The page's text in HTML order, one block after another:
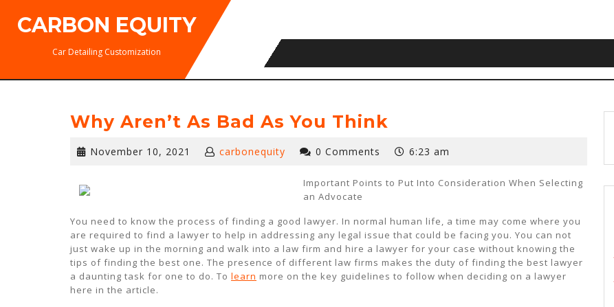
CARBON EQUITY
Car Detailing Customization
Why Aren’t As Bad As You Think
November 10, 2021
Novembercarbonequity 0 Comments 6:23 am
Important Points to Put Into Consideration When Selecting
an Advocate
You need to know the process of finding a good lawyer. In normal human life, a time may come where you
are required to find a lawyer to help in addressing any legal issue that could be facing you. You can not
just wake up in the morning and walk into a law firm and hire a lawyer for your case without knowing the
tips of finding the best one. The presence of different law firms makes the duty of finding the best lawyer
a daunting task for one to do. To learn more on the key guidelines to follow when deciding on a lawyer
here in the article.